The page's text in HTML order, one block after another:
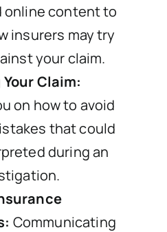
online content to
insurers may try
your claim.
Claim:
on how to avoid
that could
during an
Communicating